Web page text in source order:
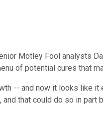
Motley Fool analysts
of potential cures that
-- and now it looks like
that could do so in part